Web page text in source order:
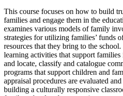
This course focuses on how to build
families and engage them in the
examines various models of family
strategies for utilizing families’ funds
resources that they bring to the
learning activities that support
and locate, classify and catalogue
programs that support children and
appraisal procedures are evaluated
building a culturally responsive